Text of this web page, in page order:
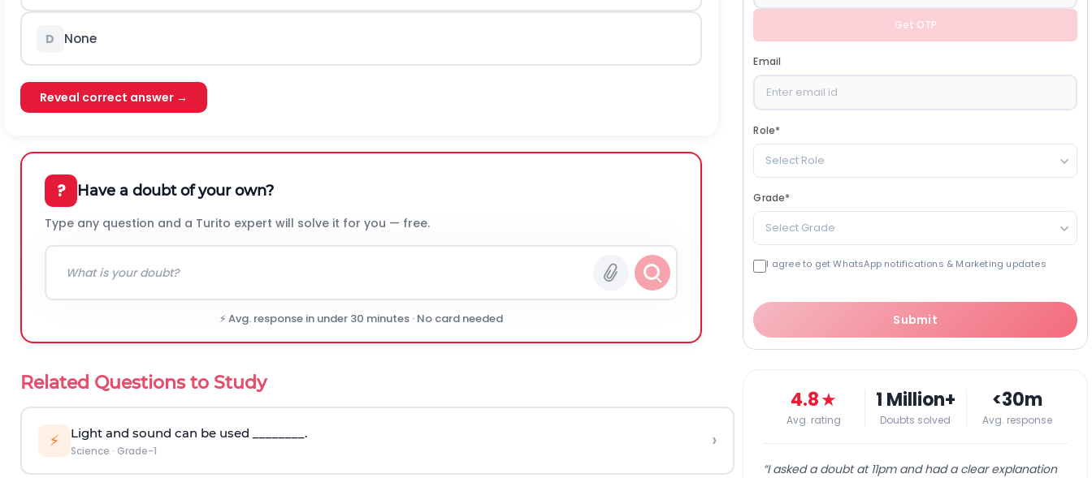
D None
Reveal correct answer →
? Have a doubt of your own?
Type any question and a Turito expert will solve it for you — free.
⚡ Avg. response in under 30 minutes · No card needed
Related Questions to Study
⚡ Light and sound can be used ________.
Science · Grade-1 ›
Get OTP
Email
Role*
Select Role
Grade*
Select Grade
I agree to get WhatsApp notifications & Marketing updates
Submit
4.8★
Avg. rating
1 Million+
Doubts solved
<30m
Avg. response
“I asked a doubt at 11pm and had a clear explanation